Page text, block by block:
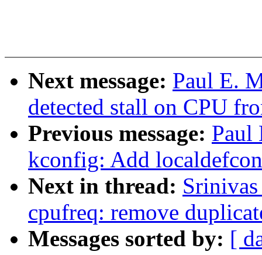
Next message: Paul E.
detected stall on CPU
Previous message: Paul
kconfig: Add
Next in thread:
cpufreq: remove
Messages sorted by: [